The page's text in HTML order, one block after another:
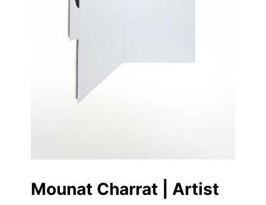
Mounat Charrat | Artist